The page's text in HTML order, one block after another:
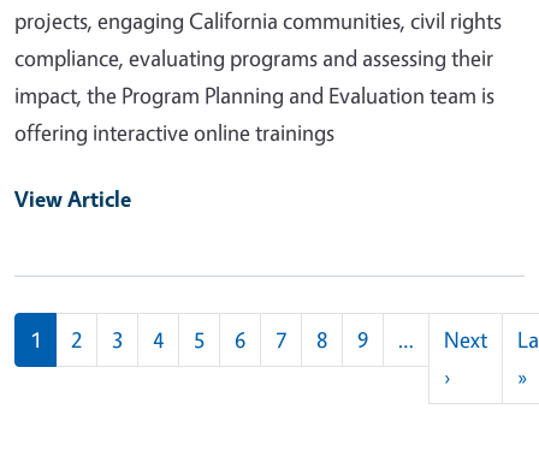
projects, engaging California communities, civil rights
compliance, evaluating programs and assessing their
impact, the Program Planning and Evaluation team is
offering interactive online trainings
View Article
Pagination
1 2 3 4 5 6 7 8 9 …
Next
›Next
»